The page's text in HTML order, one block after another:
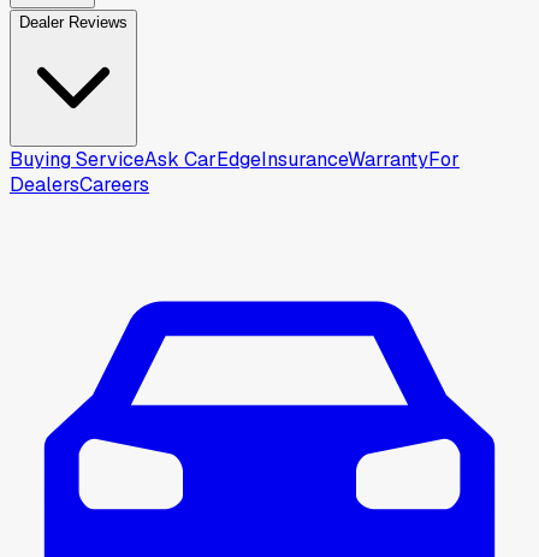
Dealer Reviews
Buying ServiceAsk CarEdgeInsuranceWarrantyFor
DealersCareers